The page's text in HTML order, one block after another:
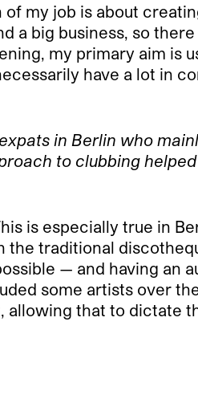
my job is about
a big business, so
my primary aim is
have a lot in
in Berlin who
to clubbing
is especially true in
the traditional
— and having an
some artists over
allowing that to dictate